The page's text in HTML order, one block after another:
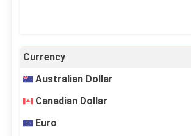
Currency
Australian Dollar
Canadian Dollar
Euro